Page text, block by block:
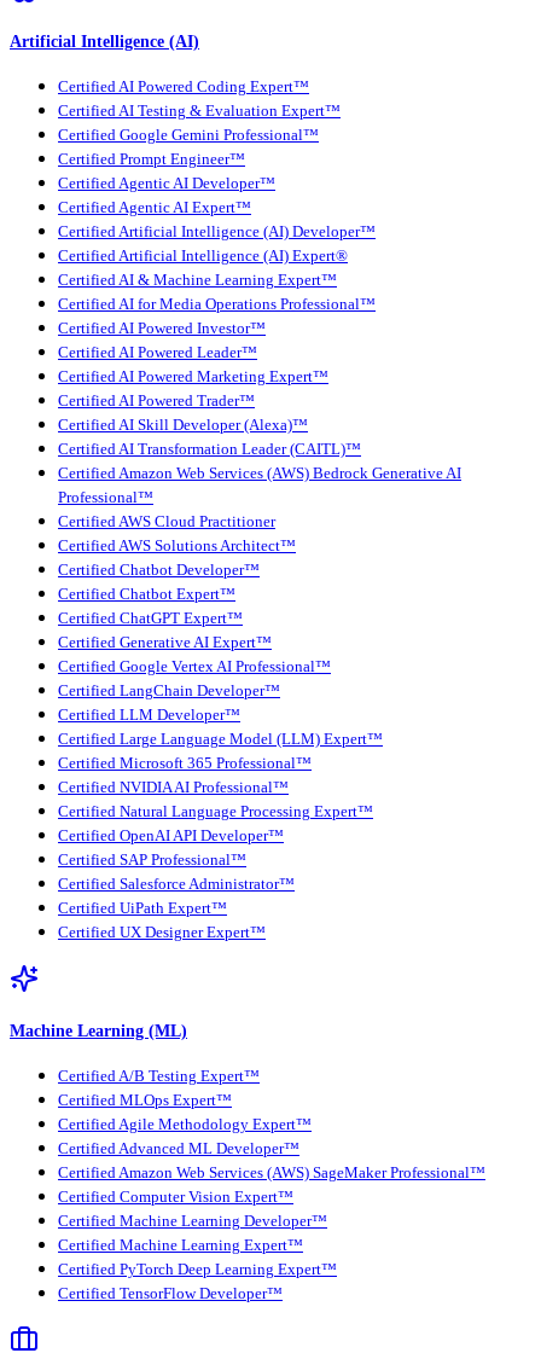
Artificial Intelligence (AI)
Certified AI Powered Coding Expert™
Certified AI Testing & Evaluation Expert™
Certified Google Gemini Professional™
Certified Prompt Engineer™
Certified Agentic AI Developer™
Certified Agentic AI Expert™
Certified Artificial Intelligence (AI) Developer™
Certified Artificial Intelligence (AI) Expert®
Certified AI & Machine Learning Expert™
Certified AI for Media Operations Professional™
Certified AI Powered Investor™
Certified AI Powered Leader™
Certified AI Powered Marketing Expert™
Certified AI Powered Trader™
Certified AI Skill Developer (Alexa)™
Certified AI Transformation Leader (CAITL)™
Certified Amazon Web Services (AWS) Bedrock Generative AI
Professional™
Certified AWS Cloud Practitioner
Certified AWS Solutions Architect™
Certified Chatbot Developer™
Certified Chatbot Expert™
Certified ChatGPT Expert™
Certified Generative AI Expert™
Certified Google Vertex AI Professional™
Certified LangChain Developer™
Certified LLM Developer™
Certified Large Language Model (LLM) Expert™
Certified Microsoft 365 Professional™
Certified NVIDIA AI Professional™
Certified Natural Language Processing Expert™
Certified OpenAI API Developer™
Certified SAP Professional™
Certified Salesforce Administrator™
Certified UiPath Expert™
Certified UX Designer Expert™
Machine Learning (ML)
Certified A/B Testing Expert™
Certified MLOps Expert™
Certified Agile Methodology Expert™
Certified Advanced ML Developer™
Certified Amazon Web Services (AWS) SageMaker Professional™
Certified Computer Vision Expert™
Certified Machine Learning Developer™
Certified Machine Learning Expert™
Certified PyTorch Deep Learning Expert™
Certified TensorFlow Developer™